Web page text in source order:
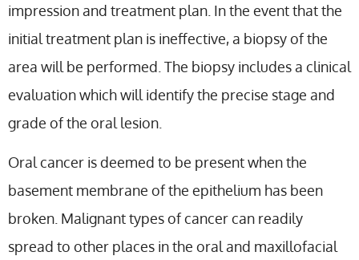
impression and treatment plan. In the event that the
initial treatment plan is ineffective, a biopsy of the
area will be performed. The biopsy includes a clinical
evaluation which will identify the precise stage and
grade of the oral lesion.
Oral cancer is deemed to be present when the
basement membrane of the epithelium has been
broken. Malignant types of cancer can readily
spread to other places in the oral and maxillofacial